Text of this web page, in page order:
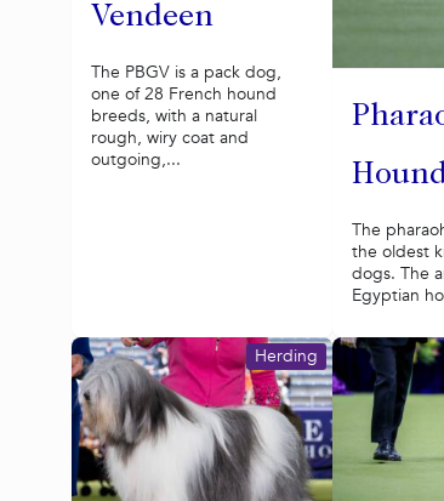
Vendeen
The PBGV is a pack dog,
one of 28 French hound
breeds, with a natural
rough, wiry coat and
outgoing,...
The
the oldest
dogs. The
Egyptian
Herding